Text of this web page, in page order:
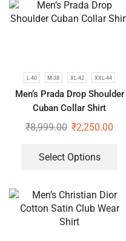
L-40 M-38 XL-42 XXL-44
Men’s Prada Drop Shoulder
Cuban Collar Shirt
₹8,999.00 ₹2,250.00
Select Options